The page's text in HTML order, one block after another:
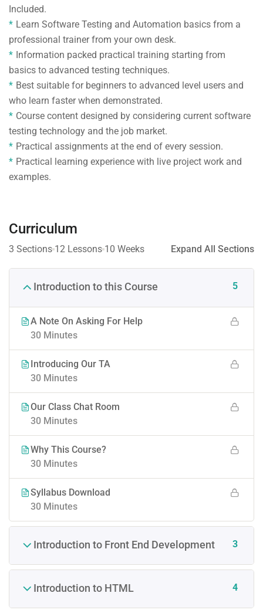
Included.
Learn Software Testing and Automation basics from a
professional trainer from your own desk.
Information packed practical training starting from
basics to advanced testing techniques.
Best suitable for beginners to advanced level users and
who learn faster when demonstrated.
Course content designed by considering current software
testing technology and the job market.
Practical assignments at the end of every session.
Practical learning experience with live project work and
examples.
Curriculum
3 Sections 12 Lessons 10 Weeks Expand All Sections
Introduction to this Course 5
A Note On Asking For Help
30 Minutes
Introducing Our TA
30 Minutes
Our Class Chat Room
30 Minutes
Why This Course?
30 Minutes
Syllabus Download
30 Minutes
Introduction to Front End Development 3
Introduction to HTML 4